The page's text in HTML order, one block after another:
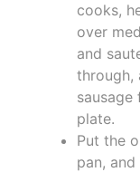
cooks,
over
and
through,
plate.
Put the
pan,